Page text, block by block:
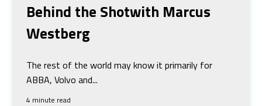
Behind the Shotwith Marcus
Westberg
The rest of the world may know it primarily for
ABBA, Volvo and...
4 minute read